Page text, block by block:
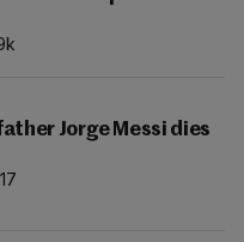
Jorge Messi dies